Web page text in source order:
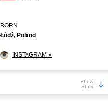
BORN
Łódź, Poland
INSTAGRAM »
Show
Stats